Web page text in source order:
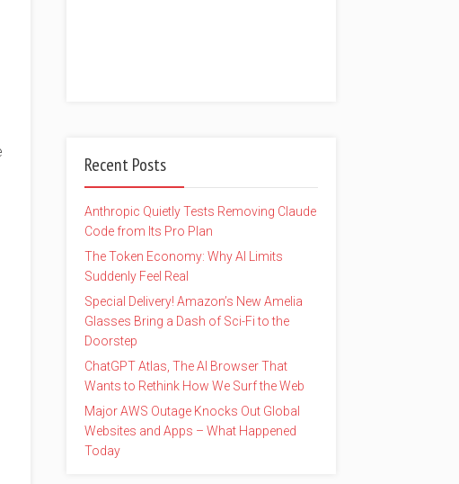
Recent Posts
Anthropic Quietly Tests Removing Claude
Code from Its Pro Plan
The Token Economy: Why AI Limits
Suddenly Feel Real
Special Delivery! Amazon’s New Amelia
Glasses Bring a Dash of Sci-Fi to the
Doorstep
ChatGPT Atlas, The AI Browser That
Wants to Rethink How We Surf the Web
Major AWS Outage Knocks Out Global
Websites and Apps – What Happened
Today